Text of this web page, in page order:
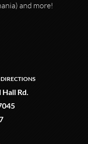
and more!
DIRECTIONS
Rd.